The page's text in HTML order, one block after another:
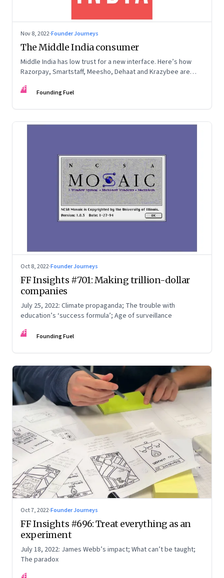
Nov 8, 2022·Founder Journeys
The Middle India consumer
Middle India has low trust for a new interface. Here’s how
Razorpay, Smartstaff, Meesho, Dehaat and Krazybee are
India: The Story of India’s New-Age Entrepreneurs’, by Bala
FF Founding Fuel
Oct 8, 2022·Founder Journeys
FF Insights #701: Making trillion-dollar
companies
July 25, 2022: Climate propaganda; The trouble with
education’s ‘success formula’; Age of surveillance
FF Founding Fuel
Oct 7, 2022·Founder Journeys
FF Insights #696: Treat everything as an
experiment
July 18, 2022: James Webb’s impact; What can’t be taught;
The paradox